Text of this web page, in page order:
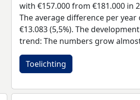
with €157.000 from €181.000 in
The average difference per
€13.083 (5,5%). The
trend: The numbers grow
Toelichting